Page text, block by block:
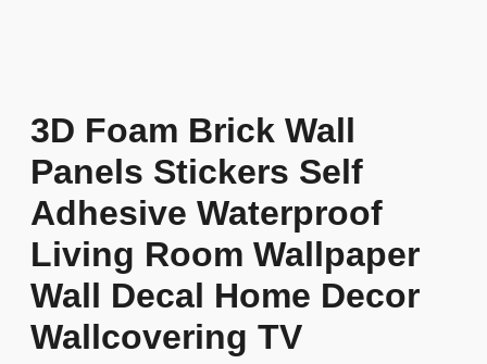
3D Foam Brick Wall
Panels Stickers Self
Adhesive Waterproof
Living Room Wallpaper
Wall Decal Home Decor
Wallcovering TV